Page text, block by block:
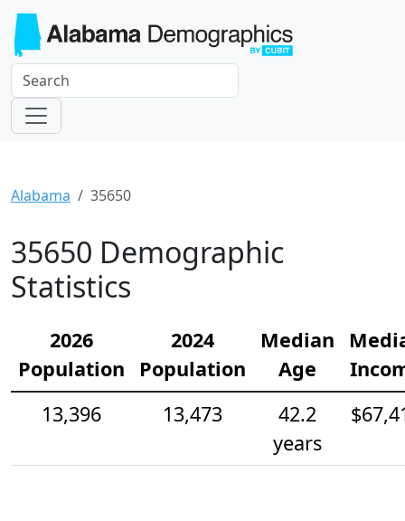
Alabama 35650
35650 Demographic
Statistics
2026
Population
2024
Population
Median
Age
13,396
13,473
42.2
years